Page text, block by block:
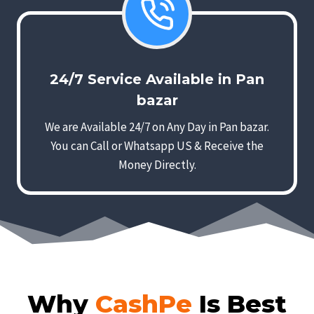
24/7 Service Available in Pan
bazar
We are Available 24/7 on Any Day in Pan bazar.
You can Call or Whatsapp US & Receive the
Money Directly.
Why CashPe Is Best